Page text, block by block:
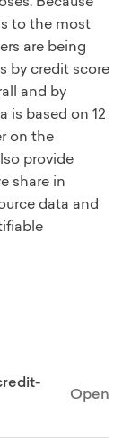
to the most
are being
by credit score
and by
is based on 12
on the
provide
share in
data and
Open